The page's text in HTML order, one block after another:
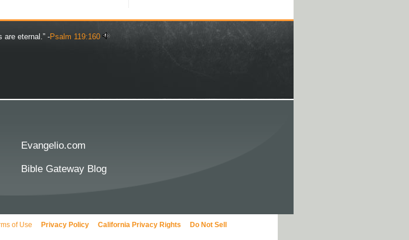
are eternal.” -Psalm 119:160
Evangelio.com
Bible Gateway Blog
of Use Privacy Policy California Privacy Rights
Do Not Sell